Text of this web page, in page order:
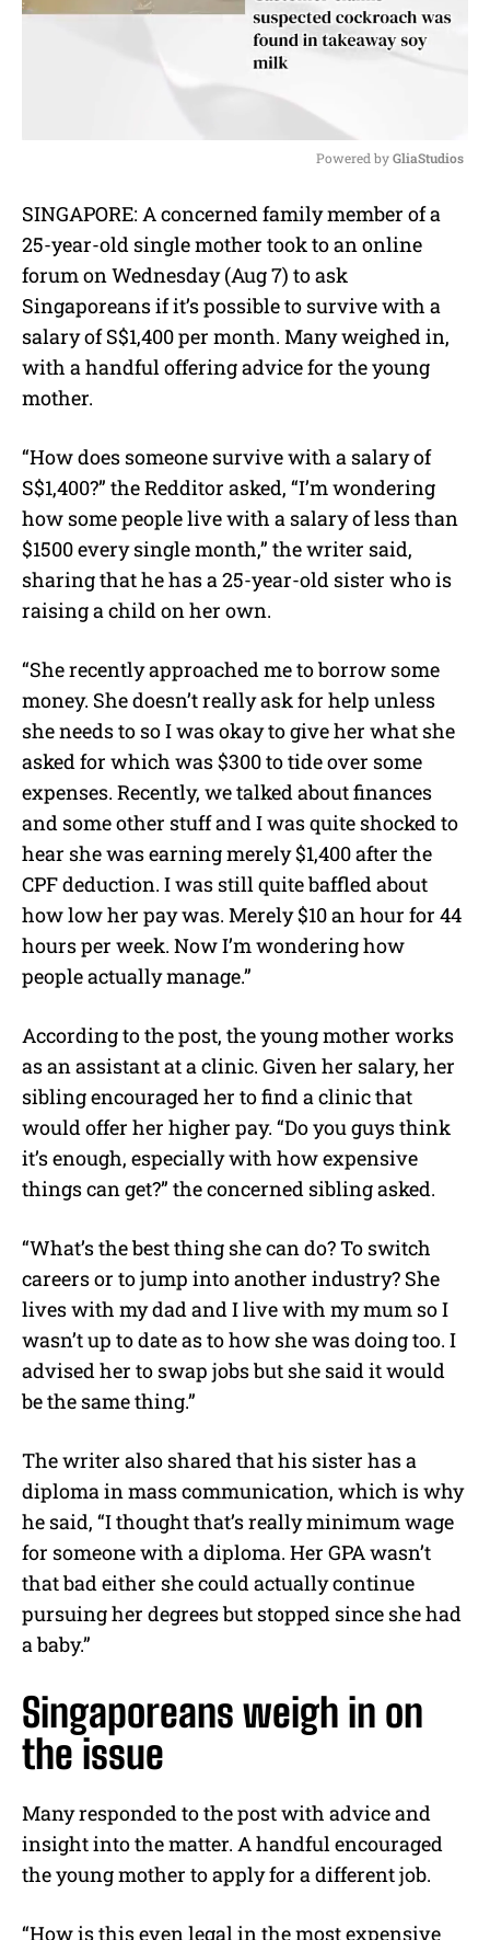
u
t
Powered by GliaStudios
SINGAPORE: A concerned family member of a
25-year-old single mother took to an online
forum on Wednesday (Aug 7) to ask
Singaporeans if it’s possible to survive with a
salary of S$1,400 per month. Many weighed in,
with a handful offering advice for the young
mother.
“How does someone survive with a salary of
S$1,400?” the Redditor asked, “I’m wondering
how some people live with a salary of less than
$1500 every single month,” the writer said,
sharing that he has a 25-year-old sister who is
raising a child on her own.
“She recently approached me to borrow some
money. She doesn’t really ask for help unless
she needs to so I was okay to give her what she
asked for which was $300 to tide over some
expenses. Recently, we talked about finances
and some other stuff and I was quite shocked to
hear she was earning merely $1,400 after the
CPF deduction. I was still quite baffled about
how low her pay was. Merely $10 an hour for 44
hours per week. Now I’m wondering how
people actually manage.”
According to the post, the young mother works
as an assistant at a clinic. Given her salary, her
sibling encouraged her to find a clinic that
would offer her higher pay. “Do you guys think
it’s enough, especially with how expensive
things can get?” the concerned sibling asked.
“What’s the best thing she can do? To switch
careers or to jump into another industry? She
lives with my dad and I live with my mum so I
wasn’t up to date as to how she was doing too. I
advised her to swap jobs but she said it would
be the same thing.”
The writer also shared that his sister has a
diploma in mass communication, which is why
he said, “I thought that’s really minimum wage
for someone with a diploma. Her GPA wasn’t
that bad either she could actually continue
pursuing her degrees but stopped since she had
a baby.”
Singaporeans weigh in on
the issue
Many responded to the post with advice and
insight into the matter. A handful encouraged
the young mother to apply for a different job.
“How is this even legal in the most expensive